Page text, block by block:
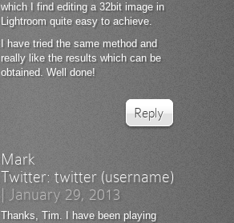
which I find editing a 32bit image in
Lightroom quite easy to achieve.
I have tried the same method and
really like the results which can be
obtained. Well done!
Reply
Mark
Twitter: twitter (username)
| January 29, 2013
Thanks, Tim. I have been playing